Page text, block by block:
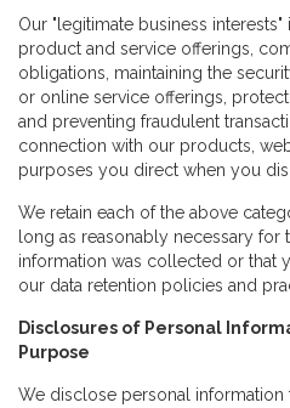
Our "legitimate business
product and service offerings,
obligations, maintaining the
or online service offerings,
and preventing fraudulent
connection with our products,
purposes you direct when you
We retain each of the above
long as reasonably necessary
information was collected or that
our data retention policies and
Disclosures of Personal
Purpose
We disclose personal information